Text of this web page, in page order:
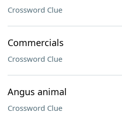
Crossword Clue
Commercials
Crossword Clue
Angus animal
Crossword Clue